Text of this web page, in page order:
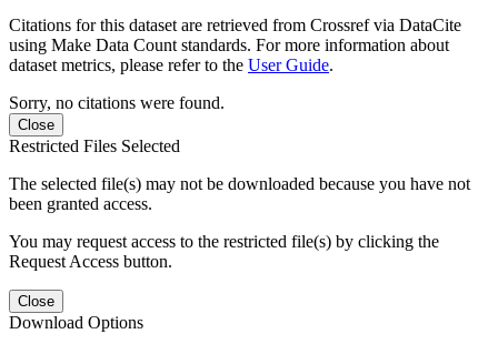
Citations for this dataset are retrieved from Crossref via DataCite
using Make Data Count standards. For more information about
dataset metrics, please refer to the User Guide.
Sorry, no citations were found.
Close
Restricted Files Selected
The selected file(s) may not be downloaded because you have not
been granted access.
You may request access to the restricted file(s) by clicking the
Request Access button.
Close
Download Options